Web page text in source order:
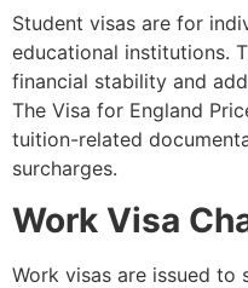
Student visas are for
educational institutions.
financial stability and
The Visa for England
tuition-related
surcharges.
Work Visa
Work visas are issued to